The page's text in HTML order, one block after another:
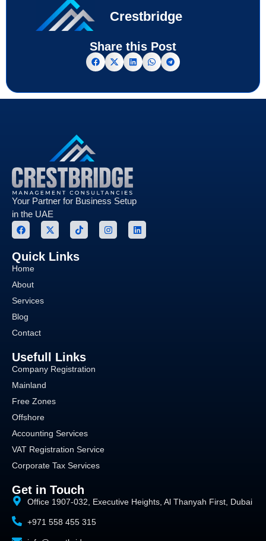
Crestbridge
Share this Post
Your Partner for Business Setup
in the UAE
Quick Links
Home
About
Services
Blog
Contact
Usefull Links
Company Registration
Mainland
Free Zones
Offshore
Accounting Services
VAT Registration Service
Corporate Tax Services
Get in Touch
Office 1907-032, Executive Heights, Al Thanyah First, Dubai
+971 558 455 315